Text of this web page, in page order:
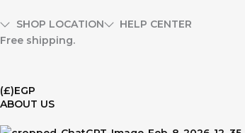
to
content
SHOP LOCATION
HELP CENTER
Free shipping.
EGP
(£)
ABOUT US